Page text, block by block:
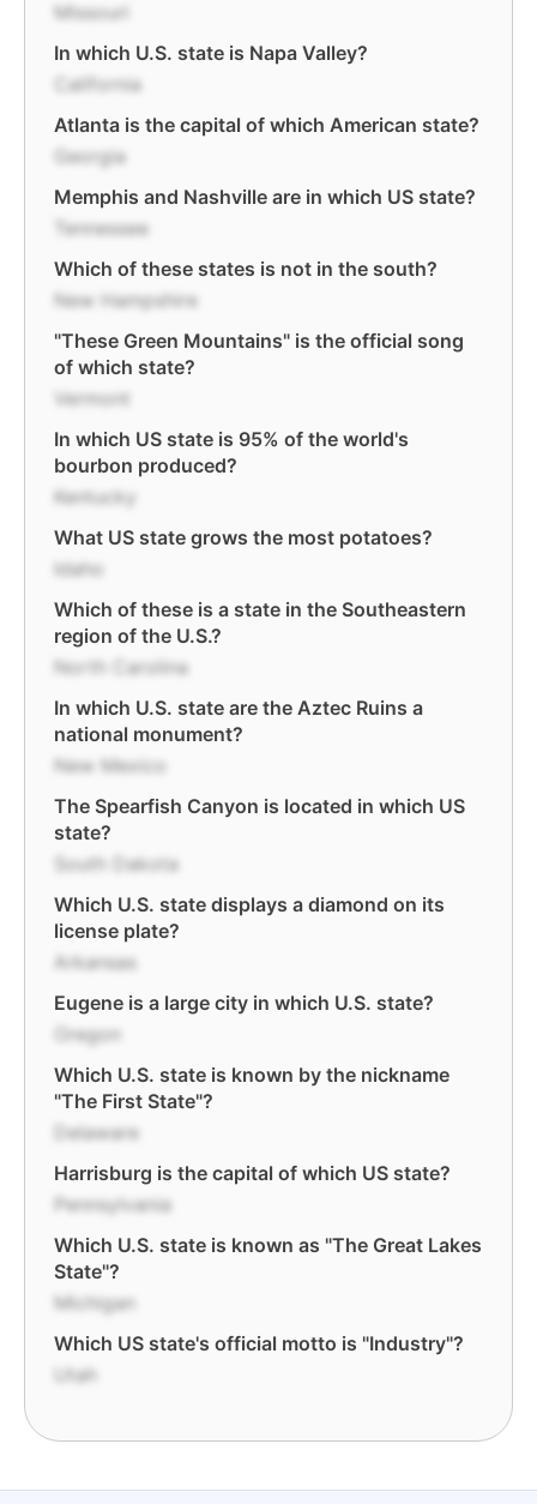
Missouri
In which U.S. state is Napa Valley?
California
Atlanta is the capital of which American state?
Georgia
Memphis and Nashville are in which US state?
Tennessee
Which of these states is not in the south?
New Hampshire
"These Green Mountains" is the official song
of which state?
Vermont
In which US state is 95% of the world's
bourbon produced?
Kentucky
What US state grows the most potatoes?
Idaho
Which of these is a state in the Southeastern
region of the U.S.?
North Carolina
In which U.S. state are the Aztec Ruins a
national monument?
New Mexico
The Spearfish Canyon is located in which US
state?
South Dakota
Which U.S. state displays a diamond on its
license plate?
Arkansas
Eugene is a large city in which U.S. state?
Oregon
Which U.S. state is known by the nickname
"The First State"?
Delaware
Harrisburg is the capital of which US state?
Pennsylvania
Which U.S. state is known as "The Great Lakes
State"?
Michigan
Which US state's official motto is "Industry"?
Utah